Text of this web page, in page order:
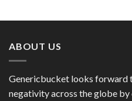
ABOUT US
Genericbucket looks forward
negativity across the globe